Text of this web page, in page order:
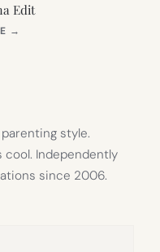
Edit
→
style.
cool. Independently
since 2006.